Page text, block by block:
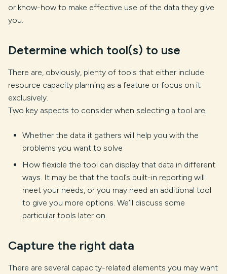
or know-how to make effective use of the data they give
you.
Determine which tool(s) to use
There are, obviously, plenty of tools that either include
resource capacity planning as a feature or focus on it
exclusively.
Two key aspects to consider when selecting a tool are:
Whether the data it gathers will help you with the
problems you want to solve
How flexible the tool can display that data in different
ways. It may be that the tool’s built-in reporting will
meet your needs, or you may need an additional tool
to give you more options. We’ll discuss some
particular tools later on.
Capture the right data
There are several capacity-related elements you may want